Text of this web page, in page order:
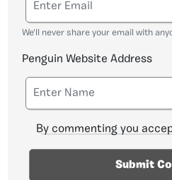
We'll never share your email with
Penguin Website Address
By commenting you